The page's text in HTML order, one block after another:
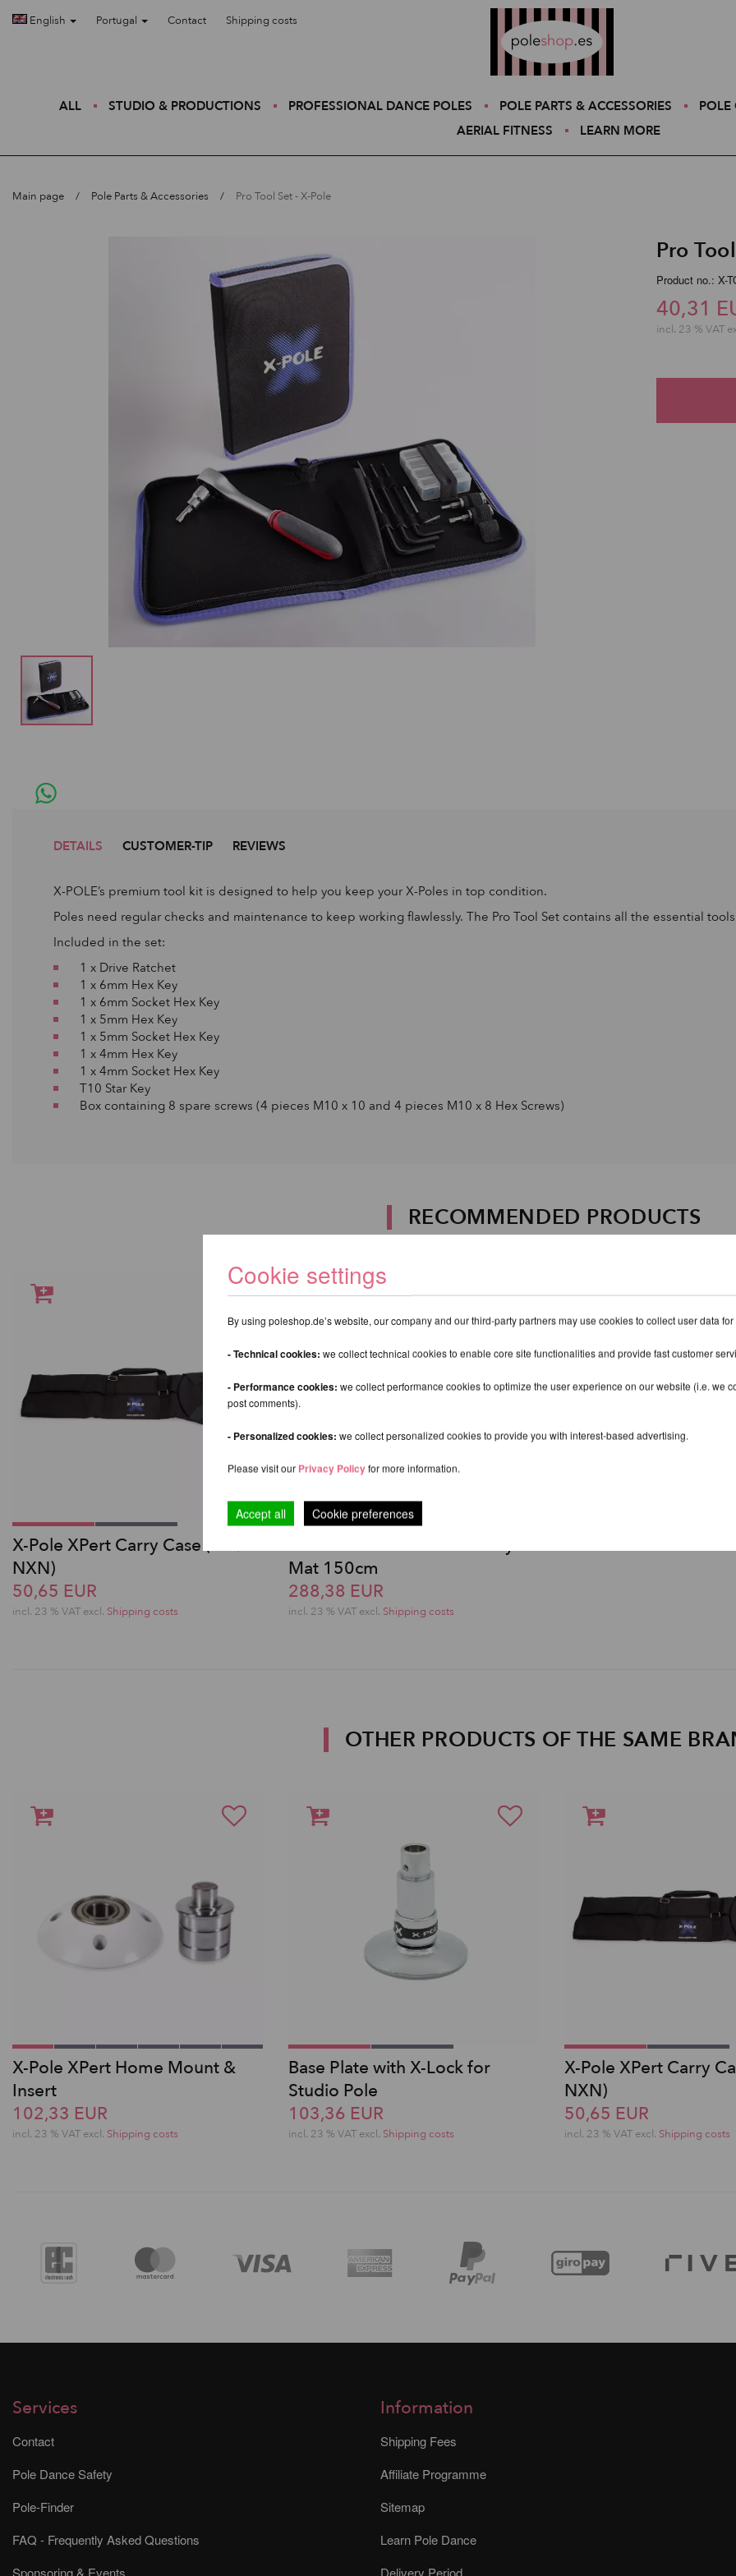
English Portugal Contact Shipping costs
ALL STUDIO & PRODUCTIONS PROFESSIONAL DANCE POLES POLE PARTS & ACCESSORIES
POLE
AERIAL FITNESS
LEARN MORE
Main page Pole Parts & Accessories Pro Tool Set - X-Pole
Pro
Product no.: X-
40,31
incl. 23 % VAT
DETAILS CUSTOMER-TIP REVIEWS
X-POLE’s premium tool kit is designed to help you keep your X-Poles in top condition.
Poles need regular checks and maintenance to keep working flawlessly. The Pro Tool Set contains all the essential
Included in the set:
1 x Drive Ratchet
1 x 6mm Hex Key
1 x 6mm Socket Hex Key
1 x 5mm Hex Key
1 x 5mm Socket Hex Key
1 x 4mm Hex Key
1 x 4mm Socket Hex Key
T10 Star Key
Box containing 8 spare screws (4 pieces M10 x 10 and 4 pieces M10 x 8 Hex Screws)
RECOMMENDED PRODUCTS
X-Pole XPert Carry Case (PX /
NXN)
50,65 EUR
incl. 23 % VAT excl. Shipping costs
Pole Dance and Aerial Safety
Mat 150cm
288,38 EUR
incl. 23 % VAT excl. Shipping costs
OTHER PRODUCTS OF THE SAME
X-Pole XPert Home Mount &
Insert
102,33 EUR
incl. 23 % VAT excl. Shipping costs
Base Plate with X-Lock for
Studio Pole
103,36 EUR
incl. 23 % VAT excl. Shipping costs
X-Pole XPert Carry
NXN)
50,65 EUR
incl. 23 % VAT excl. Shipping costs
Services
Contact
Pole Dance Safety
Pole-Finder
FAQ - Frequently Asked Questions
Sponsoring & Events
Information
Shipping Fees
Affiliate Programme
Sitemap
Learn Pole Dance
Delivery Period
Cookie settings
By using poleshop.de’s website, our company and our third-party partners may use cookies to collect user data
- Technical cookies: we collect technical cookies to enable core site functionalities and provide fast customer
- Performance cookies: we collect performance cookies to optimize the user experience on our website (i.e. we
post comments).
- Personalized cookies: we collect personalized cookies to provide you with interest-based advertising.
Please visit our Privacy Policy for more information.
Accept all Cookie preferences